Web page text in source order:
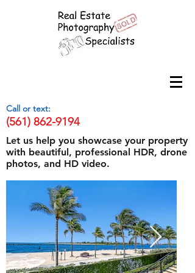
Call or text:
(561) 862-9194
Let us help you showcase your property
with beautiful, professional HDR, drone
photos, and HD video.